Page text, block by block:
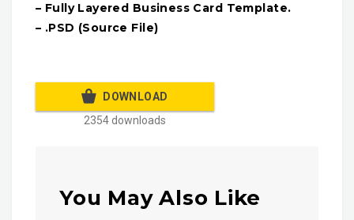
– Fully Layered Business Card Template.
– .PSD (Source File)
DOWNLOAD
2354 downloads
You May Also Like